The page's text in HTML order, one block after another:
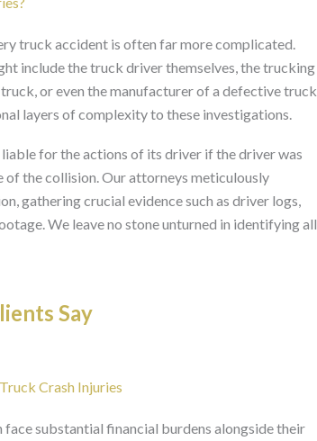
truck accident is often far more complicated.
include the truck driver themselves, the trucking
or even the manufacturer of a defective truck
layers of complexity to these investigations.
for the actions of its driver if the driver was
the collision. Our attorneys meticulously
gathering crucial evidence such as driver logs,
We leave no stone unturned in identifying all
Say
Crash Injuries
substantial financial burdens alongside their